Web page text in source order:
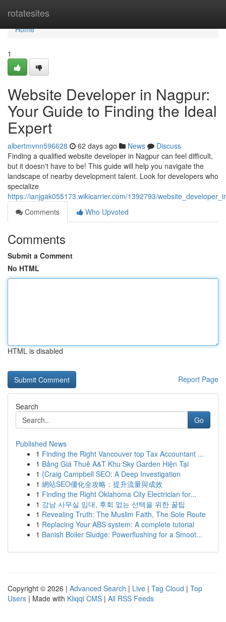
rotatesites
Home
Home
1
Website Developer in Nagpur:
Your Guide to Finding the Ideal
Expert
albertmvnn596628 62 days ago News
Discuss
Finding a qualified website developer in Nagpur can feel difficult,
but it doesn't have to be! This guide will help you navigate the
landscape of nearby development talent. Look for developers who
specialize
https://ianjgak055173.wikicarrier.com/1392793/
Comments
Who Upvoted
Comments
Submit a Comment
No HTML
HTML is disabled
Report Page
Search
Go
Published News
1 Finding the Right Vancouver top Tax Accountant ...
1 Bảng Giá Thuê A&T Khu Sky Garden Hiện Tại
1 {Craig Campbell SEO: A Deep Investigation
1 網站SEO優化全攻略：提升流量與成效
1 Finding the Right Oklahoma City Electrician for...
1 강남 사무실 임대, 후회 없는 선택을 위한 꿀팁
1 Revealing Truth: The Muslim Faith, The Sole Route
1 Replacing Your ABS system: A complete tutorial
1 Banish Boiler Sludge: Powerflushing for a Smoot...
Copyright © 2026 | Advanced Search | Live | Tag Cloud | Top
Users | Made with Kliqqi CMS | All RSS Feeds